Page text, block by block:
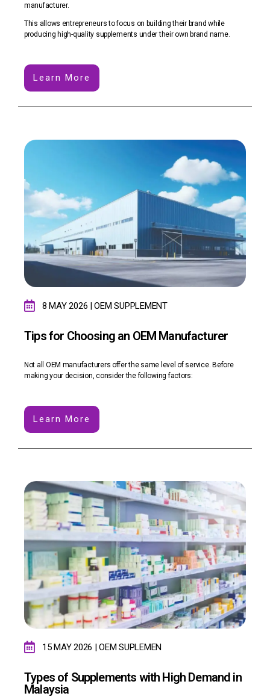
manufacturer.
This allows entrepreneurs to focus on building their brand while
producing high-quality supplements under their own brand name.
Learn More
8 MAY 2026 | OEM SUPPLEMENT
Tips for Choosing an OEM Manufacturer
Not all OEM manufacturers offer the same level of service. Before
making your decision, consider the following factors:
Learn More
15 MAY 2026 | OEM SUPLEMEN
Types of Supplements with High Demand in
Malaysia